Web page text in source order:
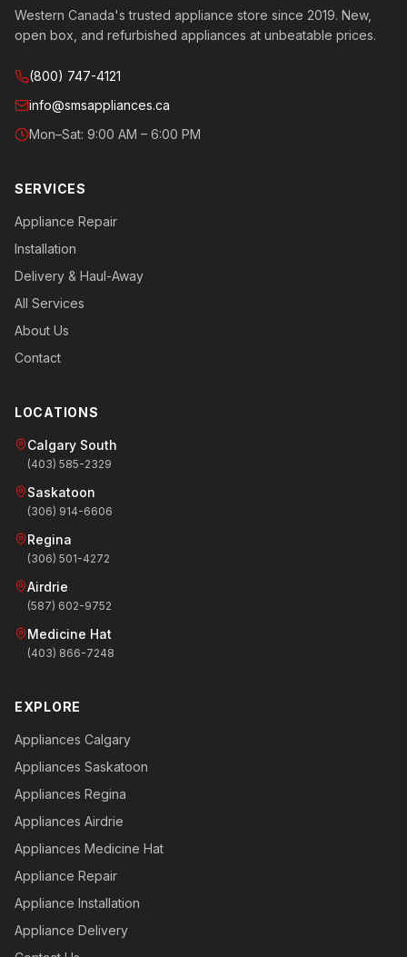
Western Canada's trusted appliance store since 2019. New,
open box, and refurbished appliances at unbeatable prices.
(800) 747-4121
info@smsappliances.ca
Mon–Sat: 9:00 AM – 6:00 PM
SERVICES
Appliance Repair
Installation
Delivery & Haul-Away
All Services
About Us
Contact
LOCATIONS
Calgary South
(403) 585-2329
Saskatoon
(306) 914-6606
Regina
(306) 501-4272
Airdrie
(587) 602-9752
Medicine Hat
(403) 866-7248
EXPLORE
Appliances Calgary
Appliances Saskatoon
Appliances Regina
Appliances Airdrie
Appliances Medicine Hat
Appliance Repair
Appliance Installation
Appliance Delivery